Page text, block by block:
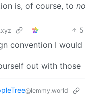
is, of course, to
5
convention I
out with those
@lemmy.world